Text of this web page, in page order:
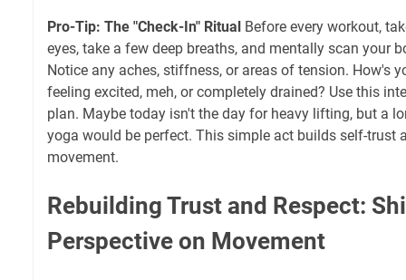
Pro-Tip: The "Check-In" Ritual Before every workout,
eyes, take a few deep breaths, and mentally scan your
Notice any aches, stiffness, or areas of tension. How's
feeling excited, meh, or completely drained? Use this
plan. Maybe today isn't the day for heavy lifting, but a
yoga would be perfect. This simple act builds self-trust
movement.
Rebuilding Trust and Respect:
Perspective on Movement